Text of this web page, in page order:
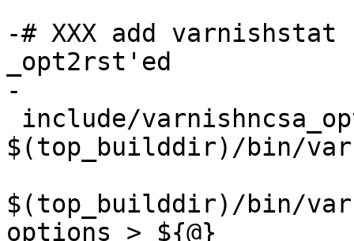
-# XXX add
_opt2rst'ed
-
$(top_builddir)/bin/
$(top_builddir)/bin/
options > ${@}_